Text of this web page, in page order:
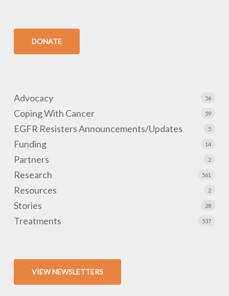
DONATE
Advocacy 56
Coping With Cancer 59
EGFR Resisters Announcements/Updates 5
Funding 14
Partners 2
Research 561
Resources 2
Stories 28
Treatments 537
VIEW NEWSLETTERS